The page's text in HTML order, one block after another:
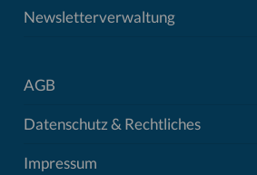
Newsletterverwaltung
AGB
Datenschutz & Rechtliches
Impressum